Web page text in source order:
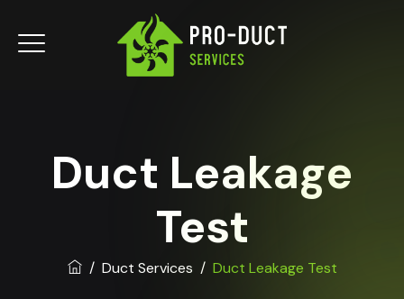
Duct Leakage
Test
/ Duct Services / Duct Leakage Test